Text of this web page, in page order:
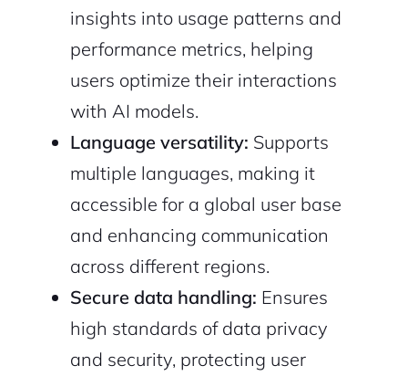
insights into usage patterns and
performance metrics, helping
users optimize their interactions
with AI models.
Language versatility: Supports
multiple languages, making it
accessible for a global user base
and enhancing communication
across different regions.
Secure data handling: Ensures
high standards of data privacy
and security, protecting user